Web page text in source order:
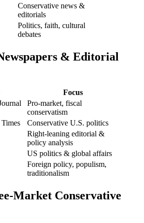
Conservative news &
editorials
Politics, faith, cultural
debates
& Editorial
Focus
Pro-market, fiscal
conservatism
Conservative U.S. politics
Right-leaning editorial &
policy analysis
US politics & global affairs
Foreign policy, populism,
traditionalism
Market Conservative